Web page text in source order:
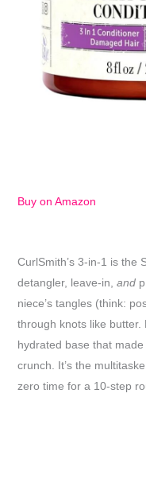
Buy on Amazon
CurlSmith’s 3-in-1 is the
detangler, leave-in, and
niece’s tangles (think:
through knots like butter.
hydrated base that
crunch. It’s the
zero time for a 10-step